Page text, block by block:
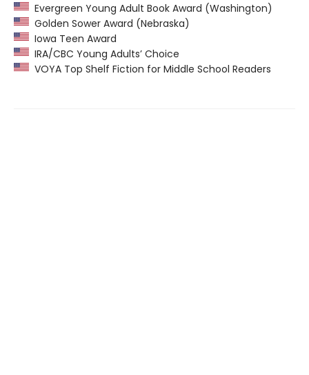
Evergreen Young Adult Book Award (Washington)
Golden Sower Award (Nebraska)
Iowa Teen Award
IRA/CBC Young Adults’ Choice
VOYA Top Shelf Fiction for Middle School Readers